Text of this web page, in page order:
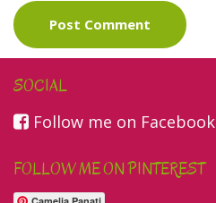
SOCIAL
Follow me on Facebook
FOLLOW ME ON PINTEREST